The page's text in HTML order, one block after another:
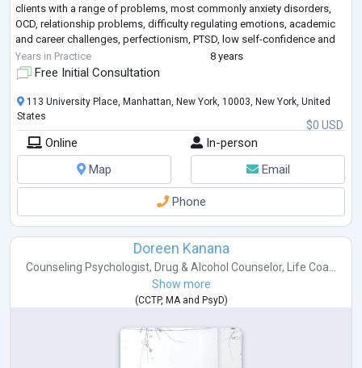
clients with a range of problems, most commonly anxiety disorders,
OCD, relationship problems, difficulty regulating emotions, academic
and career challenges, perfectionism, PTSD, low self-confidence and
body image, and
Years in Practice 8 years
Free Initial Consultation
$0 USD
113 University Place, Manhattan, New York, 10003, New York, United
States
Online
In-person
Map
Email
Phone
Doreen Kanana
Counseling Psychologist, Drug & Alcohol Counselor,
Life Coa...
Show more
(CCTP, MAand PsyD)